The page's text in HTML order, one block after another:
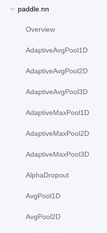
paddle.nn
Overview
AdaptiveAvgPool1D
AdaptiveAvgPool2D
AdaptiveAvgPool3D
AdaptiveMaxPool1D
AdaptiveMaxPool2D
AdaptiveMaxPool3D
AlphaDropout
AvgPool1D
AvgPool2D